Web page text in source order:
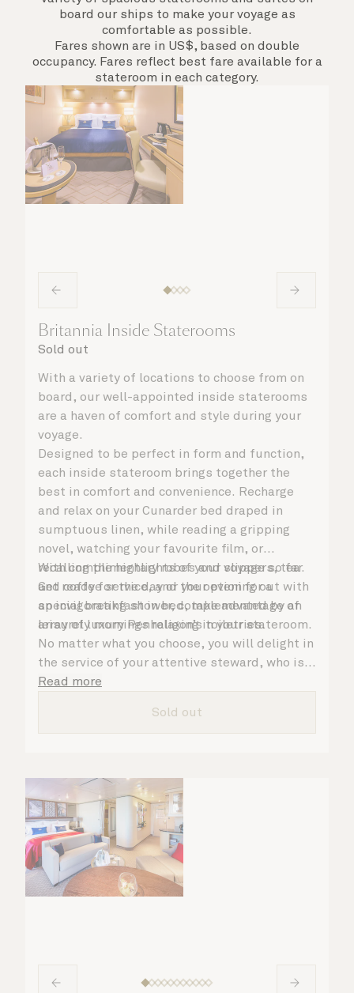
board our ships to make your voyage as
comfortable as possible.
Fares shown are in US$, based on double
occupancy. Fares reflect best fare available for a
stateroom in each category.
Britannia Inside Staterooms
Sold out
With a variety of locations to choose from on
board, our well-appointed inside staterooms
are a haven of comfort and style during your
voyage.
Designed to be perfect in form and function,
each inside stateroom brings together the
best in comfort and convenience. Recharge
and relax on your Cunarder bed draped in
sumptuous linen, while reading a gripping
novel, watching your favourite film, or
recalling the highlights of your voyage so far.
Get ready for the day or your evening out with
an invigorating shower, complemented by an
array of luxury Penhaligon’s toiletries.
With complimentary robes and slippers, tea
and coffee service, and the option for a
special breakfast in bed, take advantage of
leisurely mornings relaxing in your stateroom.
No matter what you choose, you will delight in
the service of your attentive steward, who is
on hand to ensure all the finer details are
Read more
Sold out